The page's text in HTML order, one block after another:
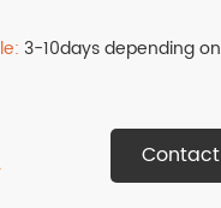
3-10days depending